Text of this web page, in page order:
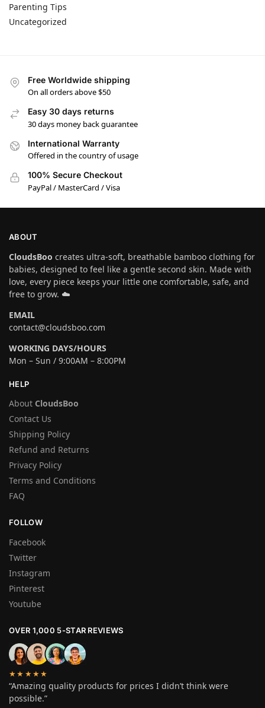
Parenting Tips
Uncategorized
Free Worldwide shipping
On all orders above $50
Easy 30 days returns
30 days money back guarantee
International Warranty
Offered in the country of usage
100% Secure Checkout
PayPal / MasterCard / Visa
ABOUT
CloudsBoo creates ultra-soft, breathable bamboo clothing for
babies, designed to feel like a gentle second skin. Made with
love, every piece keeps your little one comfortable, safe, and
free to grow. ☁️
EMAIL
contact@cloudsboo.com
WORKING DAYS/HOURS
Mon – Sun / 9:00AM – 8:00PM
HELP
About CloudsBoo
Contact Us
Shipping Policy
Refund and Returns
Privacy Policy
Terms and Conditions
FAQ
FOLLOW
Facebook
Twitter
Instagram
Pinterest
Youtube
OVER 1,000 5-STAR REVIEWS
★★★★★
“Amazing quality products for prices I didn’t think were
possible.”